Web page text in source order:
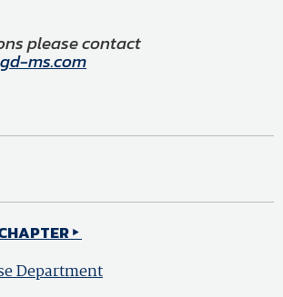
please contact
ms.com
Department